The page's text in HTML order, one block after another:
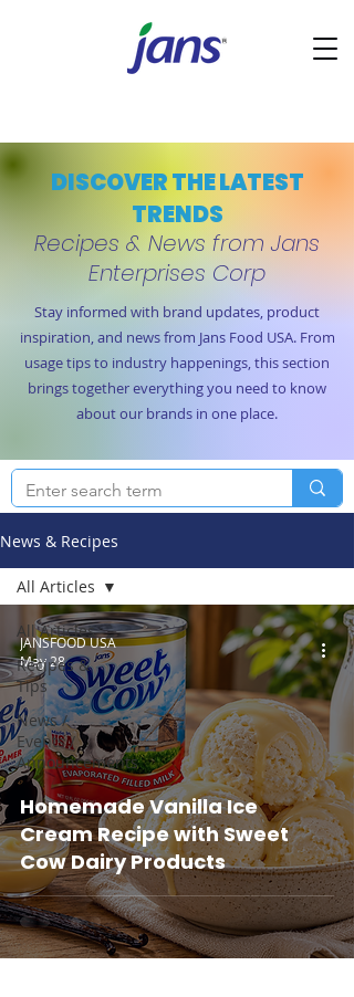
DISCOVER THE LATEST
TRENDS
Recipes & News from Jans
Enterprises Corp
Stay informed with brand updates, product
inspiration, and news from Jans Food USA. From
usage tips to industry happenings, this section
brings together everything you need to know
about our brands in one place.
News & Recipes
All Articles
Recipes &
Tips
News /
Events /
Announcements
All Articles
Homemade Vanilla Ice
Cream Recipe with Sweet
Cow Dairy Products
JANSFOOD USA
May 28